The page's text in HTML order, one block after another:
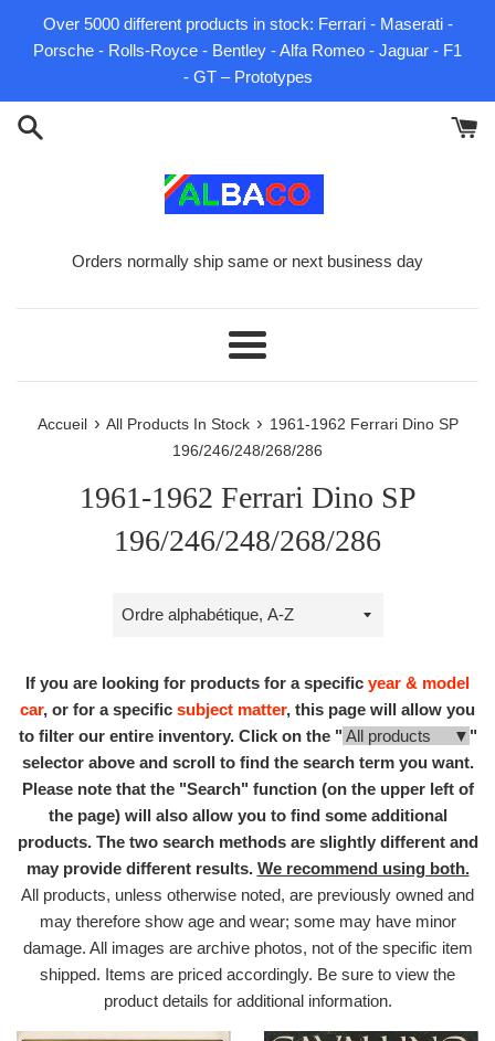
Over 5000 different products in stock: Ferrari - Maserati -
Porsche - Rolls-Royce - Bentley - Alfa Romeo - Jaguar - F1
- GT – Prototypes
Orders normally ship same or next business day
Menu
Accueil › All Products In Stock › 1961-1962 Ferrari Dino SP
196/246/248/268/286
1961-1962 Ferrari Dino SP
196/246/248/268/286
Trier
If you are looking for products for a specific year & model
car, or for a specific subject matter, this page will allow you
to filter our entire inventory. Click on the " All products ▼ "
selector above and scroll to find the search term you want.
Please note that the "Search" function (on the upper left of
the page) will also allow you to find some additional
products. The two search methods are slightly different and
may provide different results. We recommend using both.
All products, unless otherwise noted, are previously owned and
may therefore show age and wear; some may have minor
damage. All images are archive photos, not of the specific item
shipped. Items are priced accordingly. Be sure to view the
product details for additional information.